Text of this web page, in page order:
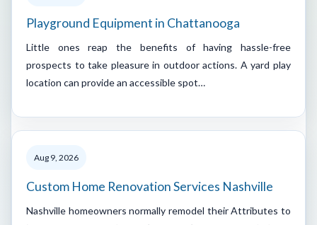
Playground Equipment in Chattanooga
Little ones reap the benefits of having hassle-free
prospects to take pleasure in outdoor actions. A yard play
location can provide an accessible spot…
Aug 9, 2026
Custom Home Renovation Services Nashville
Nashville homeowners normally remodel their Attributes to